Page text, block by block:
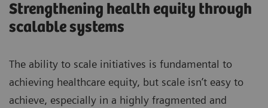
Strengthening health equity through
scalable systems
The ability to scale initiatives is fundamental to
achieving healthcare equity, but scale isn’t easy to
achieve, especially in a highly fragmented and